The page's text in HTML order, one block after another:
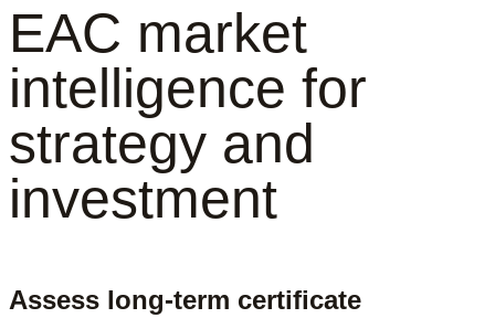
EAC market
intelligence for
strategy and
investment
Assess long-term certificate